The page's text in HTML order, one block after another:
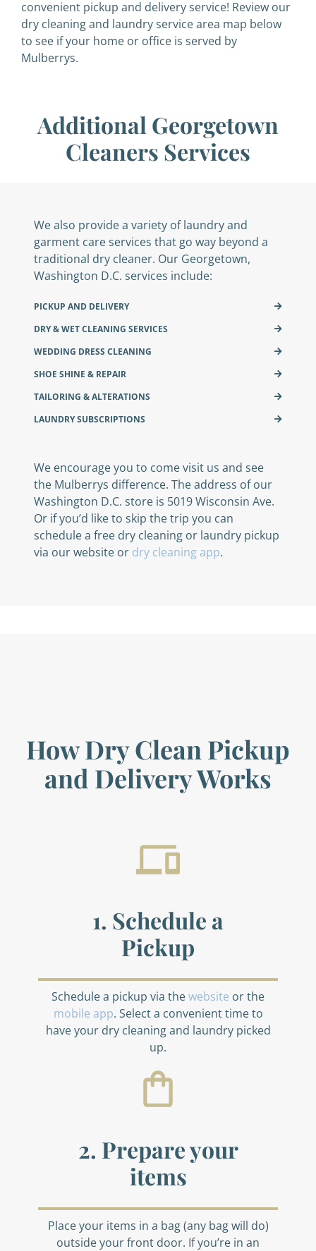
convenient pickup and delivery service! Review our
dry cleaning and laundry service area map below
to see if your home or office is served by
Mulberrys.
Additional Georgetown
Cleaners Services
We also provide a variety of laundry and
garment care services that go way beyond a
traditional dry cleaner. Our Georgetown,
Washington D.C. services include:
PICKUP AND DELIVERY
DRY & WET CLEANING SERVICES
WEDDING DRESS CLEANING
SHOE SHINE & REPAIR
TAILORING & ALTERATIONS
LAUNDRY SUBSCRIPTIONS
We encourage you to come visit us and see
the Mulberrys difference. The address of our
Washington D.C. store is 5019 Wisconsin Ave.
Or if you’d like to skip the trip you can
schedule a free dry cleaning or laundry pickup
via our website or dry cleaning app.
How Dry Clean Pickup
and Delivery Works
1. Schedule a
Pickup
Schedule a pickup via thewebsite or the
mobile app. Select a convenient time to
have your dry cleaning and laundry picked
up.
2. Prepare your
items
Place your items in a bag (any bag will do)
outside your front door. If you’re in an